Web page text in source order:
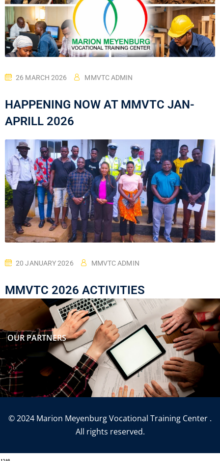
26 MARCH 2026 MMVTC ADMIN
HAPPENING NOW AT MMVTC JAN-
APRILL 2026
20 JANUARY 2026 MMVTC ADMIN
MMVTC 2026 ACTIVITIES
OUR PARTNERS
© 2024 Marion Meyenburg Vocational Training Center .
All rights reserved.